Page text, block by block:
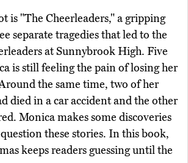
is "The Cheerleaders," a gripping
separate tragedies that led to the
at Sunnybrook High. Five
is still feeling the pain of losing her
the same time, two of her
died in a car accident and the other
Monica makes some discoveries
these stories. In this book,
keeps readers guessing until the